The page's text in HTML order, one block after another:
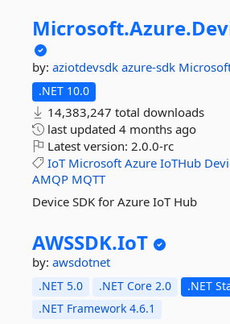
Microsoft.Azure.
by: aziotdevsdk azure-sdk
.NET 10.0
14,383,247 total downloads
last updated 4 months ago
Latest version: 2.0.0-rc
IoT Microsoft Azure IoTHub
AMQP MQTT
Device SDK for Azure IoT Hub
AWSSDK.IoT
by: awsdotnet
.NET 5.0 .NET Core 2.0
.NET
.NET Framework 4.6.1